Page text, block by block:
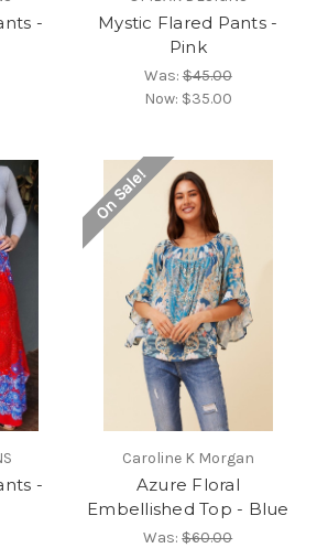
-
Mystic Flared Pants -
Pink
Was:$45.00
Now: $35.00
-
On Sale!
Caroline K Morgan
Azure Floral
Embellished Top - Blue
Was:$60.00